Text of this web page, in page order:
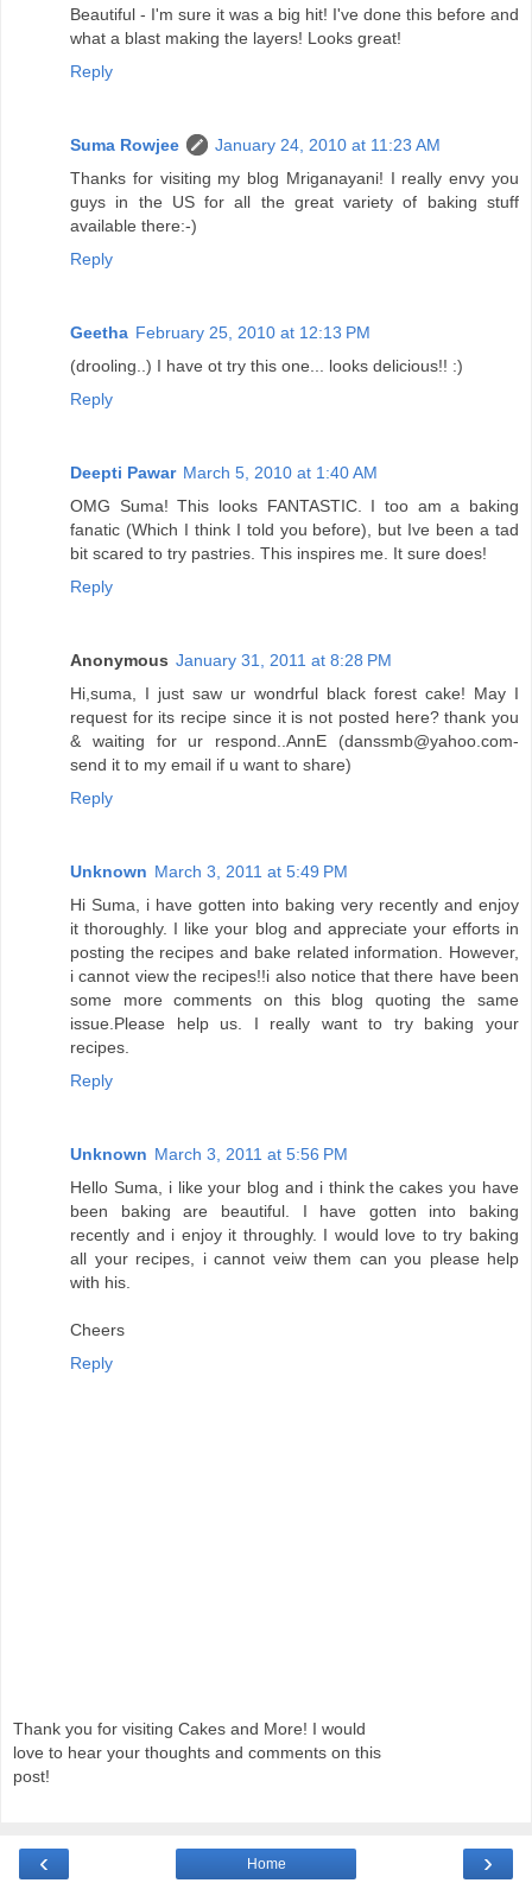
Beautiful - I'm sure it was a big hit! I've done this before and
what a blast making the layers! Looks great!
Reply
Suma Rowjee
January 24, 2010 at 11:23 AM
Thanks for visiting my blog Mriganayani! I really envy you
guys in the US for all the great variety of baking stuff
available there:-)
Reply
Geetha February 25, 2010 at 12:13 PM
(drooling..) I have ot try this one... looks delicious!! :)
Reply
Deepti Pawar March 5, 2010 at 1:40 AM
OMG Suma! This looks FANTASTIC. I too am a baking
fanatic (Which I think I told you before), but Ive been a tad
bit scared to try pastries. This inspires me. It sure does!
Reply
Anonymous January 31, 2011 at 8:28 PM
Hi,suma, I just saw ur wondrful black forest cake! May I
request for its recipe since it is not posted here? thank you
& waiting for ur respond..AnnE (danssmb@yahoo.com-
send it to my email if u want to share)
Reply
Unknown March 3, 2011 at 5:49 PM
Hi Suma, i have gotten into baking very recently and enjoy
it thoroughly. I like your blog and appreciate your efforts in
posting the recipes and bake related information. However,
i cannot view the recipes!!i also notice that there have been
some more comments on this blog quoting the same
issue.Please help us. I really want to try baking your
recipes.
Reply
Unknown March 3, 2011 at 5:56 PM
Hello Suma, i like your blog and i think the cakes you have
been baking are beautiful. I have gotten into baking
recently and i enjoy it throughly. I would love to try baking
all your recipes, i cannot veiw them can you please help
with his.
Cheers
Reply
Thank you for visiting Cakes and More! I would
love to hear your thoughts and comments on this
post!
‹ ›
Home